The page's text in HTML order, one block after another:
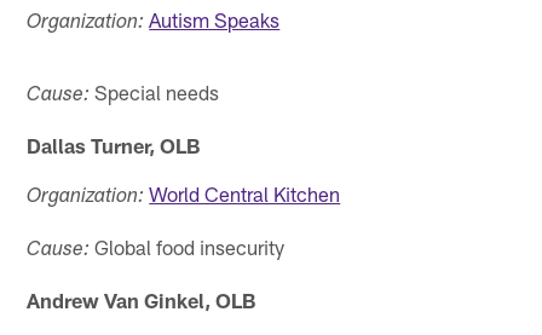
Organization: Autism Speaks
Cause: Special needs
Dallas Turner, OLB
Organization: World Central Kitchen
Cause: Global food insecurity
Andrew Van Ginkel, OLB